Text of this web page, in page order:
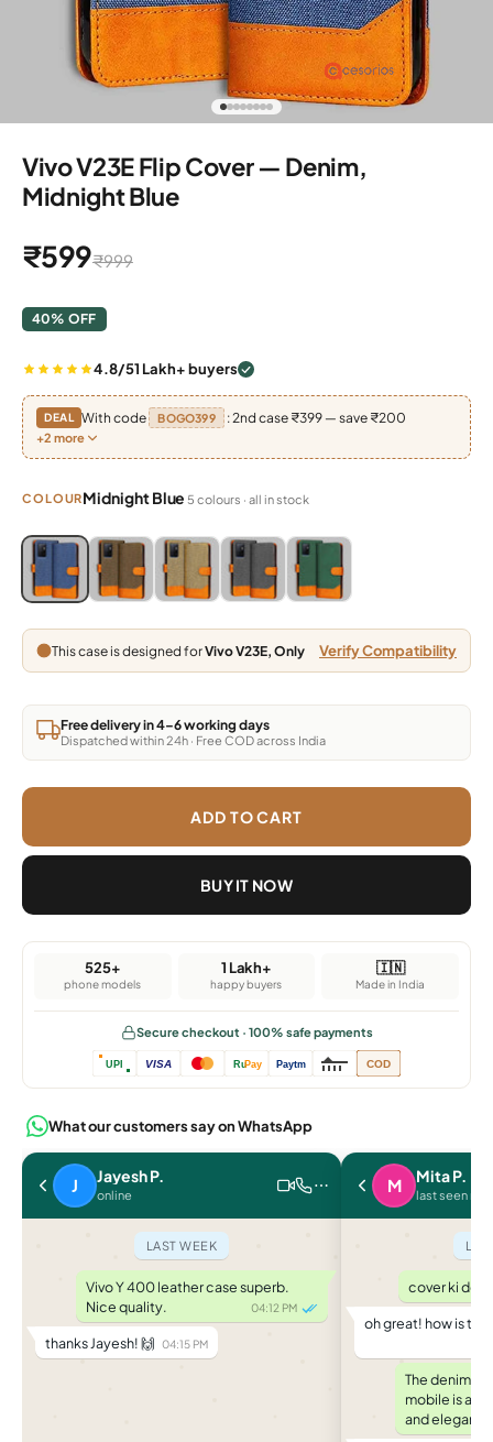
Go to item 1
Go to item 2
Go to item 3
Go to item 4
Go to item 5
Go to item 6
Go to item 7
Go to item 8
Vivo V23E Flip Cover — Denim,
Midnight Blue
Sale price
₹599Regular price
₹999
40% OFF
4.8/51 Lakh+ buyers
DEAL With code BOGO399 : 2nd case ₹399 — save ₹200
+2 more
COLOURMidnight Blue 5 colours · all in stock
Blue, Grey, Light Brown, Dark Brown, Green
Blue, Grey, Light Brown, Dark Brown, Green
Blue, Grey, Light Brown, Dark Brown, Green
Blue, Grey, Light Brown, Dark Brown,
Blue, Grey, Light Brown,
This case is designed forVivo V23E, Only Verify Compatibility
Free delivery in 4–6 working days
Dispatched within 24h · Free COD across India
ADD TO CART
BUY IT NOW
525+
phone models
1 Lakh+
happy buyers
🇮🇳
Made in India
Secure checkout · 100% safe payments
UPI VISA RuPay Paytm COD
What our customers say on WhatsApp
J Jayesh P.
online
LAST WEEK
Vivo Y 400 leather case superb.
Nice quality.
04:12 PM
thanks Jayesh! 🙌 04:15 PM
M Mita P.
last seen
cover ki
oh great! how is
The denim
mobile is a
and elegant.